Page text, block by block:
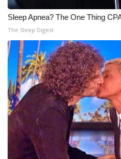
WCBI Medical Expert
Hosford Legal Line
Find A Job
CHANNELS
WCBI Channel Updates
CBSN Livefeed
Sleep Apnea? The One Thing
The Sleep Digest